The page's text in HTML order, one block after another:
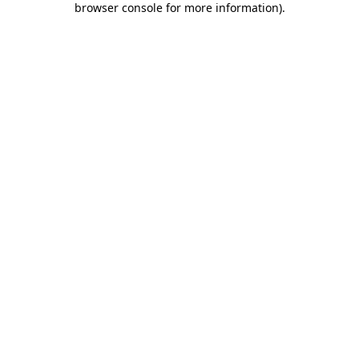
browser console for more information).